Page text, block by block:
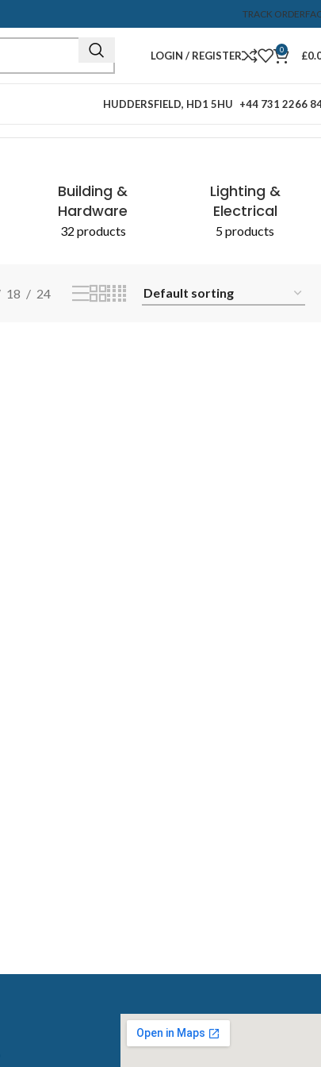
TRACK ORDER
LOGIN / REGISTER 0 £
HUDDERSFIELD, HD1 5HU +44 731 2266
Building &
Hardware
32 products
Lighting &
Electrical
5 products
18 24